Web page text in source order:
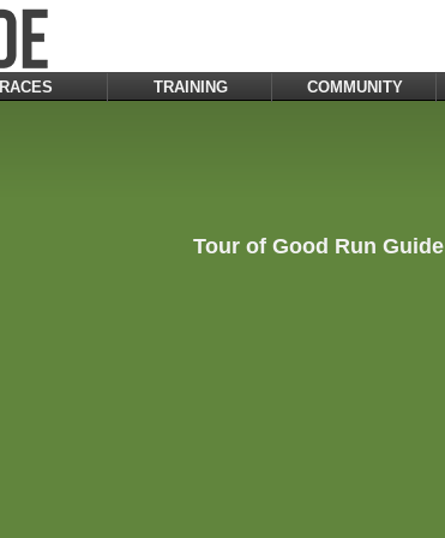
RACES TRAINING COMMUNITY
Tour of Good Run Guide